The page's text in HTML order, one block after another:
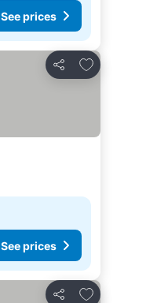
See prices
Share
Add to favorites
See prices
Add to favorites